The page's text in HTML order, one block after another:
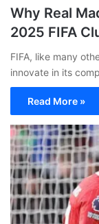
Why Real
2025 FIFA
FIFA, like many
innovate in its
Read More »